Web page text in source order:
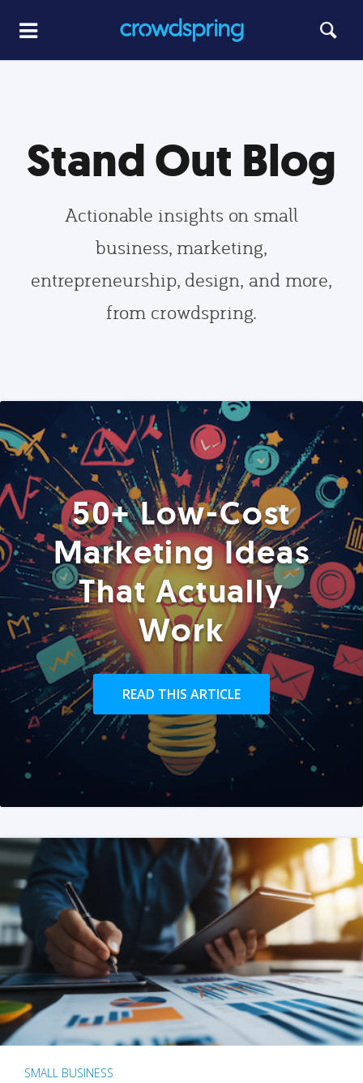
Stand Out Blog
Actionable insights on small
business, marketing,
entrepreneurship, design, and more,
from crowdspring.
50+ Low-Cost
Marketing Ideas
That Actually
Work
READ THIS ARTICLE
SMALL BUSINESS